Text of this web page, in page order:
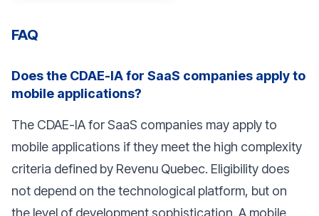
FAQ
Does the CDAE-IA for SaaS companies apply to
mobile applications?
The CDAE-IA for SaaS companies may apply to
mobile applications if they meet the high complexity
criteria defined by Revenu Quebec. Eligibility does
not depend on the technological platform, but on